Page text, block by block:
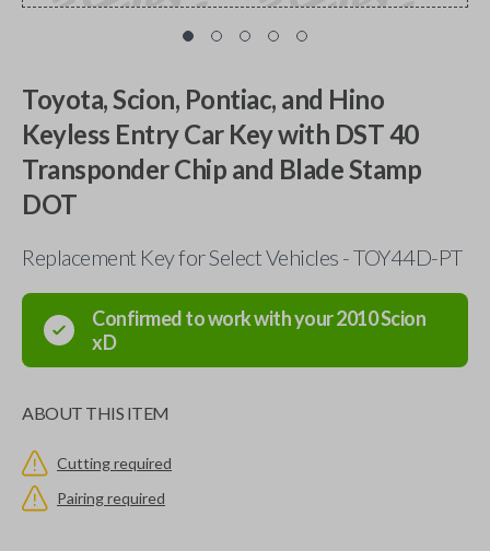
Toyota, Scion, Pontiac, and Hino
Keyless Entry Car Key with DST 40
Transponder Chip and Blade Stamp
DOT
Replacement Key for Select Vehicles - TOY44D-PT
Confirmed to work with your2010Scion
xD
ABOUT THIS ITEM
Cutting required
Pairing required